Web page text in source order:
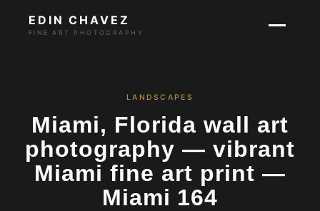
EDIN CHAVEZ
FINE ART PHOTOGRAPHY
LANDSCAPES
Miami, Florida wall art
photography — vibrant
Miami fine art print —
Miami 164